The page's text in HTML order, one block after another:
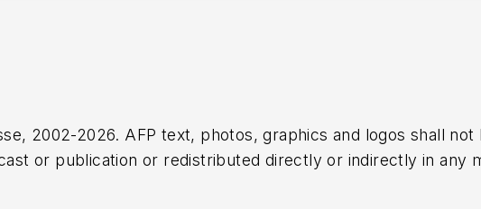
2002-2026. AFP text, photos, graphics and logos shall
or publication or redistributed directly or indirectly in any